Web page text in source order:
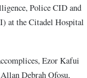
Police CID and
at the Citadel Hospital
Ezor Kafui
Debrah Ofosu,